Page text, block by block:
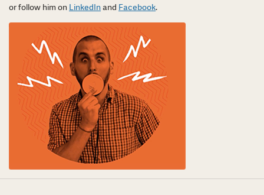
or follow him on LinkedInand Facebook.